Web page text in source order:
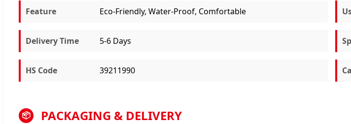
Feature Eco-Friendly, Water-Proof, Comfortable
Delivery Time 5-6 Days
HS Code 39211990
📦 PACKAGING & DELIVERY